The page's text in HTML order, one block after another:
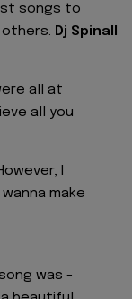
songs to
Dj Spinall
all at
all you
I
make
was -